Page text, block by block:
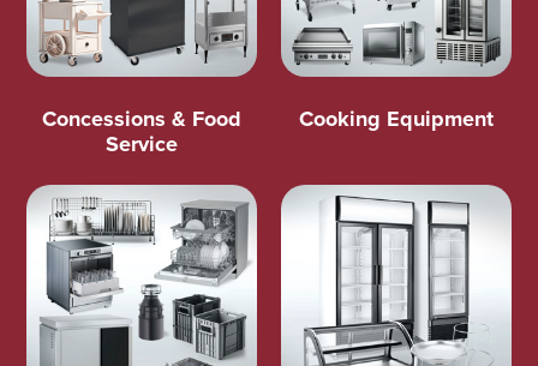
Concessions & Food
Service
Cooking Equipment